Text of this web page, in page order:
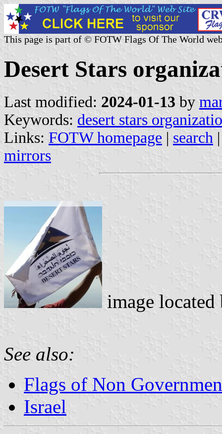
This page is part of © FOTW Flags Of The World
Desert Stars
Last modified: 2024-01-13 by
Keywords: desert stars
Links: FOTW homepage | search
mirrors
image
See also:
Flags of Non
Israel